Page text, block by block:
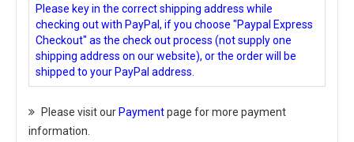
Please key in the correct shipping address while
checking out with PayPal, if you choose "Paypal Express
Checkout" as the check out process (not supply one
shipping address on our website), or the order will be
shipped to your PayPal address.
Please visit ourPaymentpage for more payment
information.